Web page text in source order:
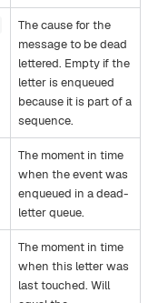
The cause for the
message to be dead
lettered. Empty if the
letter is enqueued
because it is part of a
sequence.
The moment in time
when the event was
enqueued in a dead-
letter queue.
The moment in time
when this letter was
last touched. Will